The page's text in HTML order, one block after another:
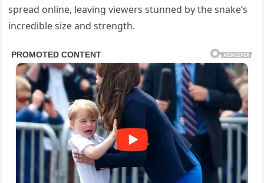
spread online, leaving viewers stunned by the snake’s
incredible size and strength.